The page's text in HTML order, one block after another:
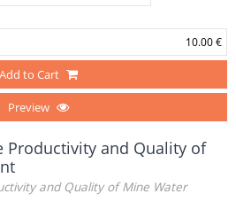
10.00 €
Add to Cart
Preview
Productivity and Quality of
and Quality of Mine Water